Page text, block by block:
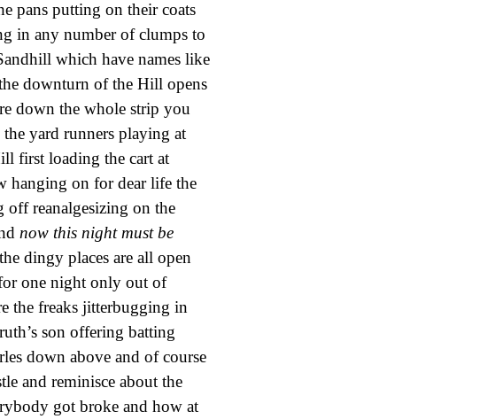
pans putting on their coats
in any number of clumps to
which have names like
downturn of the Hill opens
down the whole strip you
yard runners playing at
first loading the cart at
hanging on for dear life the
off reanalgesizing on the
now this night must be
dingy places are all open
one night only out of
the freaks jitterbugging in
son offering batting
down above and of course
and reminisce about the
got broke and how at